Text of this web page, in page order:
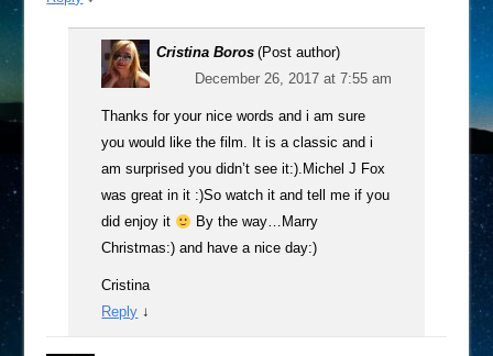
Cristina Boros (Post author)
December 26, 2017 at 7:55 am
Thanks for your nice words and i am sure
you would like the film. It is a classic and i
am surprised you didn’t see it:).Michel J Fox
was great in it :)So watch it and tell me if you
did enjoy it
By the way…Marry
Christmas:) and have a nice day:)
Cristina
Reply ↓